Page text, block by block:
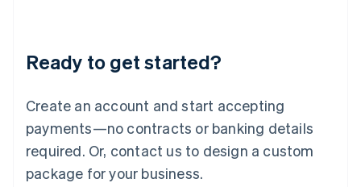
Ready to get started?
Create an account and start accepting
payments—no contracts or banking details
required. Or, contact us to design a custom
package for your business.
Lithuania
English
FrançaisDeutschEnglish
Mainland China
Malaysia
English简体中文